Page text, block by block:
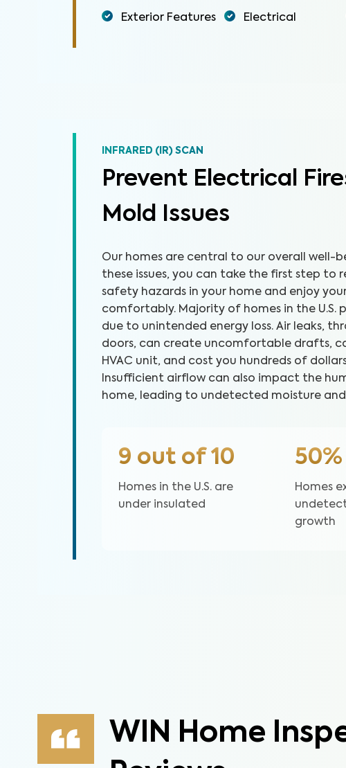
Exterior Features Electrical
INFRARED (IR) SCAN
Prevent Electrical
Mold Issues
Our homes are central to our overall well-
these issues, you can take the first step to
safety hazards in your home and enjoy
comfortably. Majority of homes in the U.S.
due to unintended energy loss. Air leaks,
doors, can create uncomfortable drafts,
HVAC unit, and cost you hundreds of
Insufficient airflow can also impact the
home, leading to undetected moisture
9 out of 10
Homes in the U.S. are
under insulated
50%
Homes
growth
WIN Home